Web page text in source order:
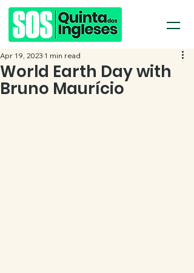
World Earth Day with
Bruno Maurício
Apr 19, 2023 1 min read